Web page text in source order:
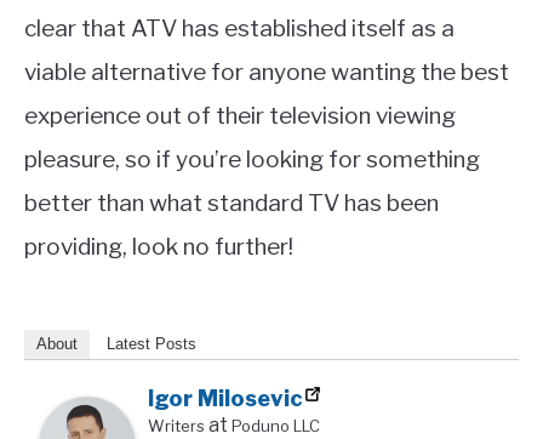
clear that ATV has established itself as a
viable alternative for anyone wanting the best
experience out of their television viewing
pleasure, so if you’re looking for something
better than what standard TV has been
providing, look no further!
About Latest Posts
Igor Milosevic
Writers at Poduno LLC